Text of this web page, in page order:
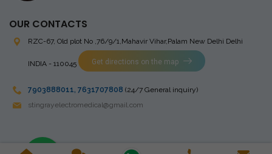
OUR CONTACTS
RZC-67, Old plot No ,76/9/1,Mahavir Vihar,Palam New Delhi Delhi
INDIA - 110045 Get directions on the map
7903888011, 7631707808 (24/7 General inquiry)
stingrayelectromedical@gmail.com